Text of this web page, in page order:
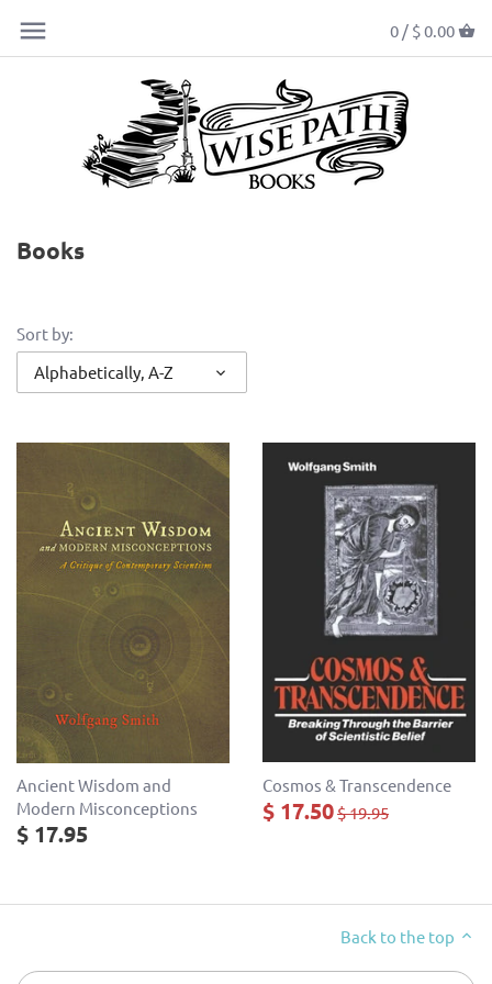
0 / $ 0.00
Books
Sort by:
Alphabetically, A-Z
Ancient Wisdom and
Modern Misconceptions
$ 17.95
Cosmos & Transcendence
$ 17.50$ 19.95
Back to the top